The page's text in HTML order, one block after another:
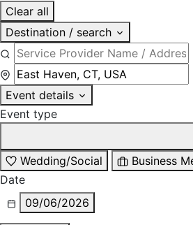
Clear all
Destination / search
Event details
Event type
Wedding/Social
Business
Date
09/06/2026